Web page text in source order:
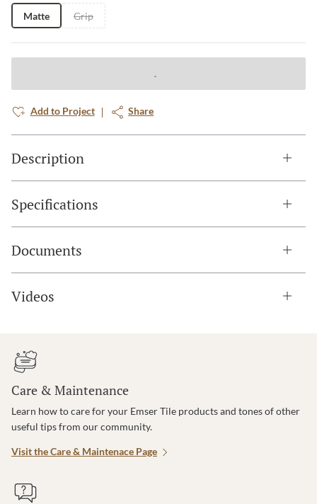
Matte Grip
Add to Project Share
Description
Specifications
Documents
Videos
Care & Maintenance
Learn how to care for your Emser Tile products and tones of other
useful tips from our community.
Visit the Care & Maintenace Page